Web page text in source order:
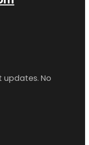
No